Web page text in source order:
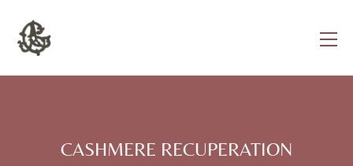
CASHMERE RECUPERATION